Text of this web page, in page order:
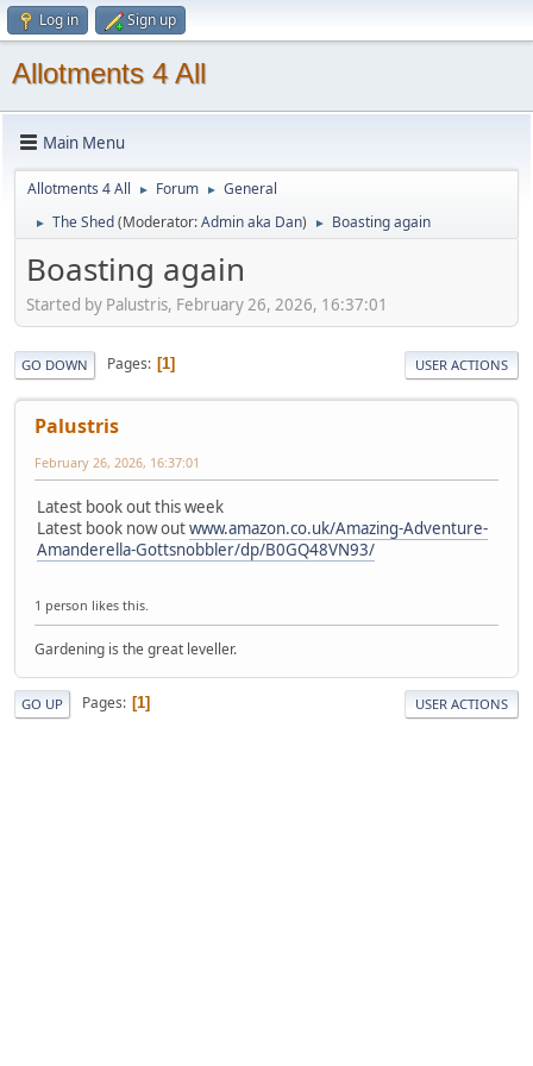
Log in Sign up
Allotments 4 All
Main Menu
Allotments 4 All ► Forum ► General
► The Shed(Moderator:Admin aka Dan) ► Boasting again
Boasting again
Started by Palustris, February 26, 2026, 16:37:01
GO DOWN Pages 1 USER ACTIONS
Palustris
February 26, 2026, 16:37:01
Latest book out this week
Latest book now outwww.amazon.co.uk/Amazing-Adventure-
Amanderella-Gottsnobbler/dp/B0GQ48VN93/
1 person likes this.
Gardening is the great leveller.
GO UP Pages 1 USER ACTIONS